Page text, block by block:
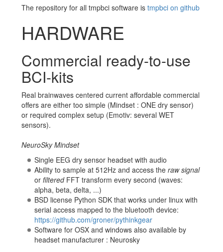
The repository for all tmpbci software is tmpbci on github
HARDWARE
Commercial ready-to-use
BCI-kits
Real brainwaves centered current affordable commercial
offers are either too simple (Mindset : ONE dry sensor)
or required complex setup (Emotiv: several WET
sensors).
NeuroSky Mindset
Single EEG dry sensor headset with audio
Ability to sample at 512Hz and access the raw signal
or filteredFFT transform every second (waves:
alpha, beta, delta, ...)
BSD license Python SDK that works under linux with
serial access mapped to the bluetooth device:
https://github.com/groner/pythinkgear
Software for OSX and windows also available by
headset manufacturer : Neurosky